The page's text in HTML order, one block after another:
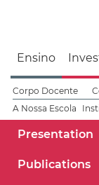
Ensino
Corpo Docente
A Nossa Escola
Presentation
Publications